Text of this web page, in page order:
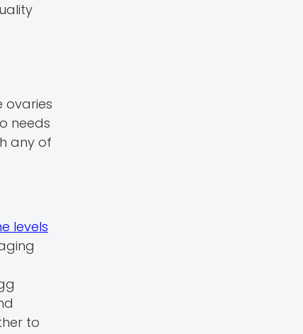
ovaries
needs
any of
levels
to